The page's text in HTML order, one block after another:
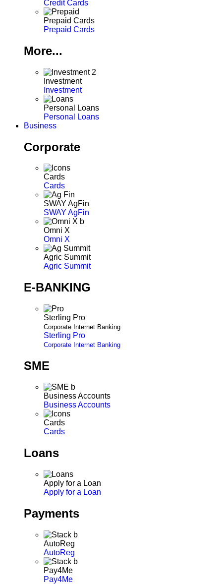
Credit Cards
Prepaid Cards
Prepaid Cards
More...
Investment
Investment
Personal Loans
Personal Loans
Business
Corporate
Cards
Cards
SWAY AgFin
SWAY AgFin
Omni X
Omni X
Agric Summit
Agric Summit
E-BANKING
Sterling Pro
Corporate Internet Banking
Sterling Pro
Corporate Internet Banking
SME
Business Accounts
Business Accounts
Cards
Cards
Loans
Apply for a Loan
Apply for a Loan
Payments
AutoReg
AutoReg
Pay4Me
Pay4Me